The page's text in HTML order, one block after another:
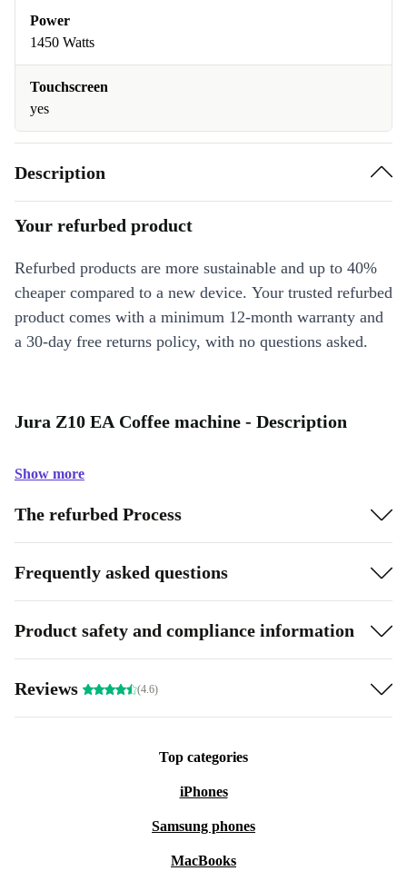
Power
1450 Watts
Touchscreen
yes
Description
Your refurbed product
Refurbed products are more sustainable and up to 40%
cheaper compared to a new device. Your trusted refurbed
product comes with a minimum 12-month warranty and
a 30-day free returns policy, with no questions asked.
Jura Z10 EA Coffee machine - Description
Show more
The refurbed Process
Frequently asked questions
Product safety and compliance information
Reviews (4.6)
Top categories
iPhones
Samsung phones
MacBooks